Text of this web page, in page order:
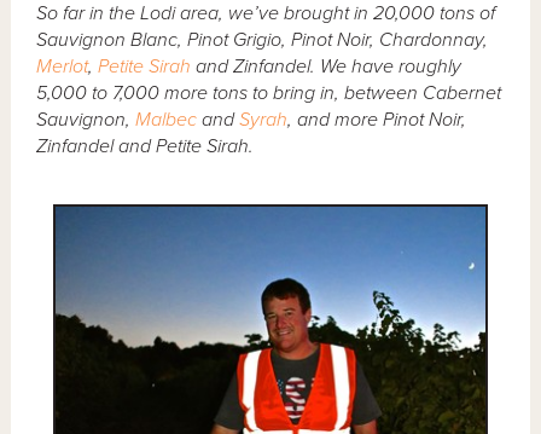
So far in the Lodi area, we’ve brought in 20,000 tons of
Sauvignon Blanc, Pinot Grigio, Pinot Noir, Chardonnay,
Merlot,Petite Sirah and Zinfandel. We have roughly
5,000 to 7,000 more tons to bring in, between Cabernet
Sauvignon,Malbec andSyrah, and more Pinot Noir,
Zinfandel and Petite Sirah.